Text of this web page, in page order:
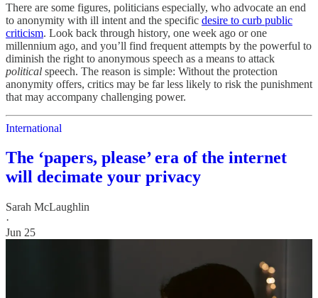
There are some figures, politicians especially, who advocate an end
to anonymity with ill intent and the specific desire to curb public
criticism. Look back through history, one week ago or one
millennium ago, and you’ll find frequent attempts by the powerful to
diminish the right to anonymous speech as a means to attack
political speech. The reason is simple: Without the protection
anonymity offers, critics may be far less likely to risk the punishment
that may accompany challenging power.
International
The ‘papers, please’ era of the internet
will decimate your privacy
Sarah McLaughlin
·
Jun 25